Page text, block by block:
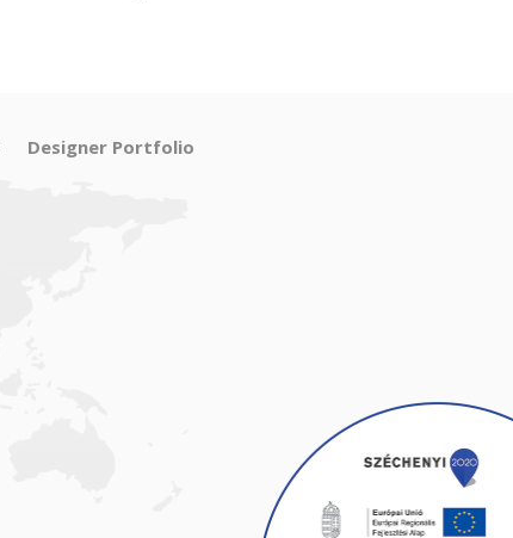
Designer Portfolio